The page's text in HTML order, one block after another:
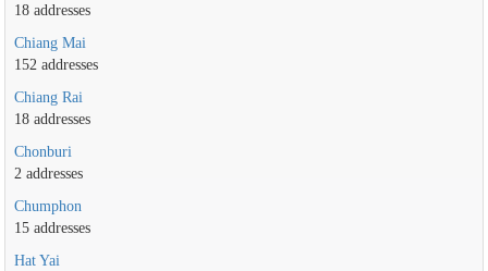
18 addresses
Chiang Mai
152 addresses
Chiang Rai
18 addresses
Chonburi
2 addresses
Chumphon
15 addresses
Hat Yai